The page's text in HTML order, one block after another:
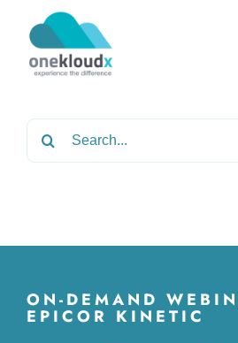
content
About
ON-DEMAND
EPICOR KINETIC